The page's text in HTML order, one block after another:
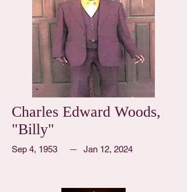
Charles Edward Woods,
"Billy"
Sep 4, 1953 Jan 12, 2024